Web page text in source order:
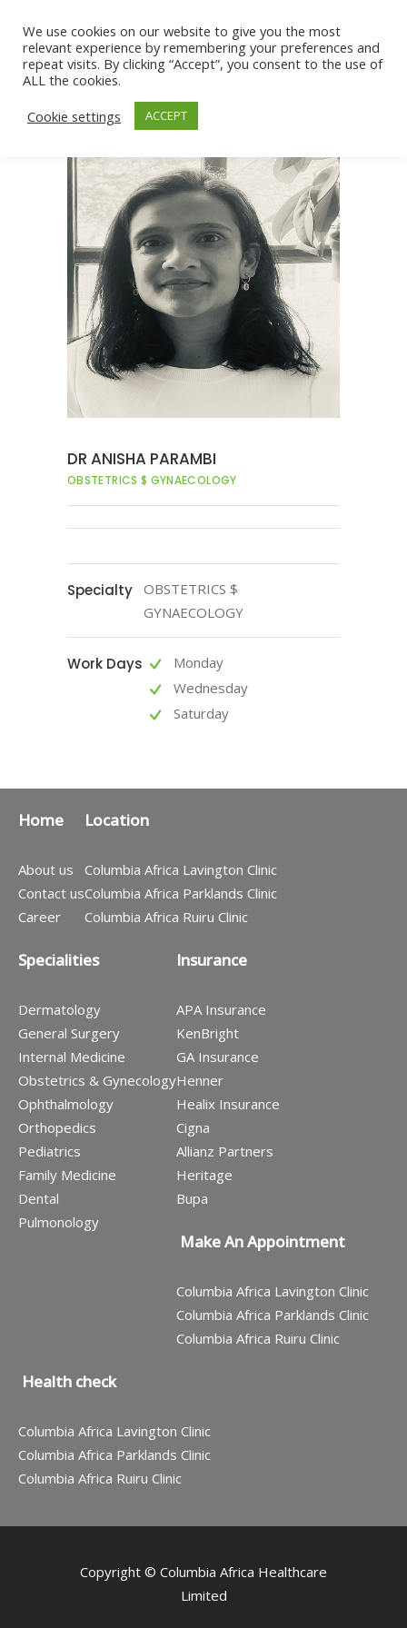
DR ANISHA PARAMBI
OBSTETRICS $ GYNAECOLOGY
Specialty OBSTETRICS $
GYNAECOLOGY
Work Days
Monday
Wednesday
Saturday
Home
About us
Contact us
Career
Location
Columbia Africa Lavington Clinic
Columbia Africa Parklands Clinic
Columbia Africa Ruiru Clinic
Specialities
Dermatology
General Surgery
Internal Medicine
Obstetrics & Gynecology
Ophthalmology
Orthopedics
Pediatrics
Family Medicine
Dental
Pulmonology
Insurance
APA Insurance
KenBright
GA Insurance
Henner
Healix Insurance
Cigna
Allianz Partners
Heritage
Bupa
Make An Appointment
Columbia Africa Lavington Clinic
Columbia Africa Parklands Clinic
Columbia Africa Ruiru Clinic
Health check
Columbia Africa Lavington Clinic
Columbia Africa Parklands Clinic
Columbia Africa Ruiru Clinic
Copyright © Columbia Africa Healthcare
Limited
We use cookies on our website to give you the most
relevant experience by remembering your preferences and
repeat visits. By clicking “Accept”, you consent to the use of
ALL the cookies.
Cookie settings
ACCEPT